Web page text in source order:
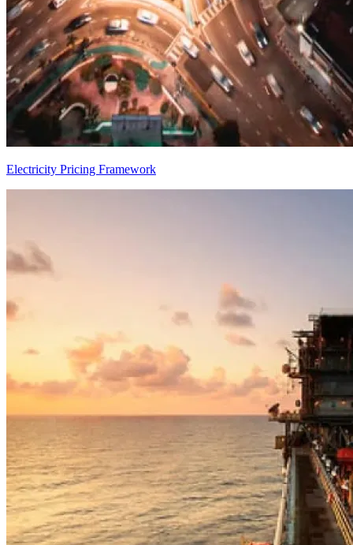
Electricity Pricing Framework